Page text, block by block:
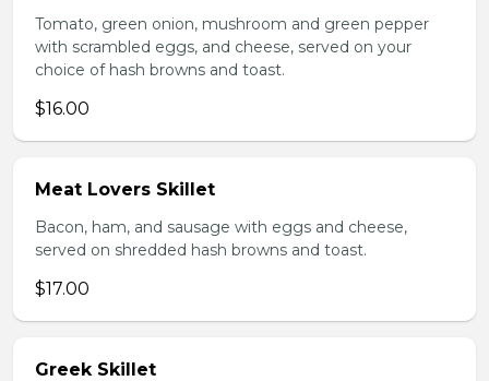
Tomato, green onion, mushroom and green pepper
with scrambled eggs, and cheese, served on your
choice of hash browns and toast.
$16.00
Meat Lovers Skillet
Bacon, ham, and sausage with eggs and cheese,
served on shredded hash browns and toast.
$17.00
Greek Skillet